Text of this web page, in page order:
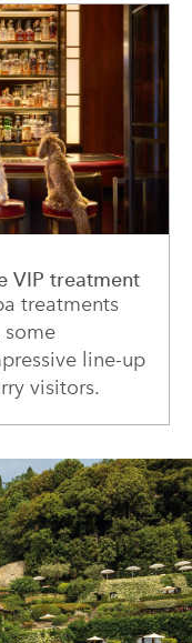
VIP treatment
treatments
line-up
visitors.